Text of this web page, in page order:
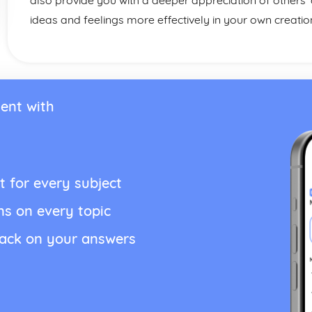
ideas and feelings more effectively in your own
with
for every subject
on every topic
on your answers